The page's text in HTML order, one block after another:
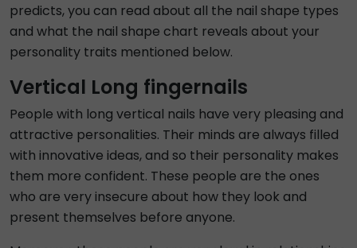
predicts, you can read about all the nail shape types
and what the nail shape chart reveals about your
personality traits mentioned below.
Vertical Long fingernails
People with long vertical nails have very pleasing and
attractive personalities. Their minds are always filled
with innovative ideas, and so their personality makes
them more confident. These people are the ones
who are very insecure about how they look and
present themselves before anyone.